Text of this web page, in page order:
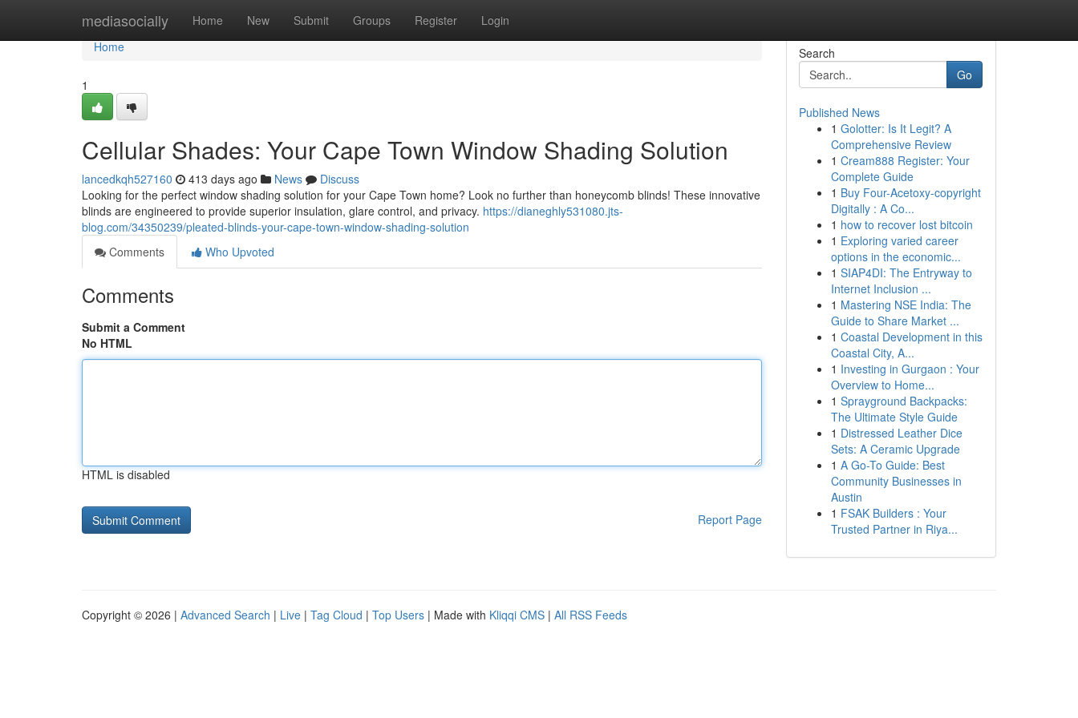
mediasocially Home New Submit Groups Register Login
Home
Home
1
Cellular Shades: Your Cape Town Window Shading Solution
lancedkqh527160 413 days ago News
Discuss
Looking for the perfect window shading solution for your Cape Town home? Look no further than honeycomb blinds! These innovative
blinds are engineered to provide superior insulation, glare control, and privacy. https://dianeghly531080.jts-
blog.com/34350239/pleated-blinds-your-cape-town-window-shading-solution
Comments
Who Upvoted
Comments
Submit a Comment
No HTML
HTML is disabled
Report Page
Search
Go
Published News
1 Golotter: Is It Legit? A
Comprehensive Review
1 Cream888 Register: Your
Complete Guide
1 Buy Four-Acetoxy-copyright
Digitally : A Co...
1 how to recover lost bitcoin
1 Exploring varied career
options in the economic...
1 SIAP4DI: The Entryway to
Internet Inclusion ...
1 Mastering NSE India: The
Guide to Share Market ...
1 Coastal Development in this
Coastal City, A...
1 Investing in Gurgaon : Your
Overview to Home...
1 Sprayground Backpacks:
The Ultimate Style Guide
1 Distressed Leather Dice
Sets: A Ceramic Upgrade
1 A Go-To Guide: Best
Community Businesses in
Austin
1 FSAK Builders : Your
Trusted Partner in Riya...
Copyright © 2026 | Advanced Search | Live | Tag Cloud | Top Users | Made with Kliqqi CMS | All RSS Feeds